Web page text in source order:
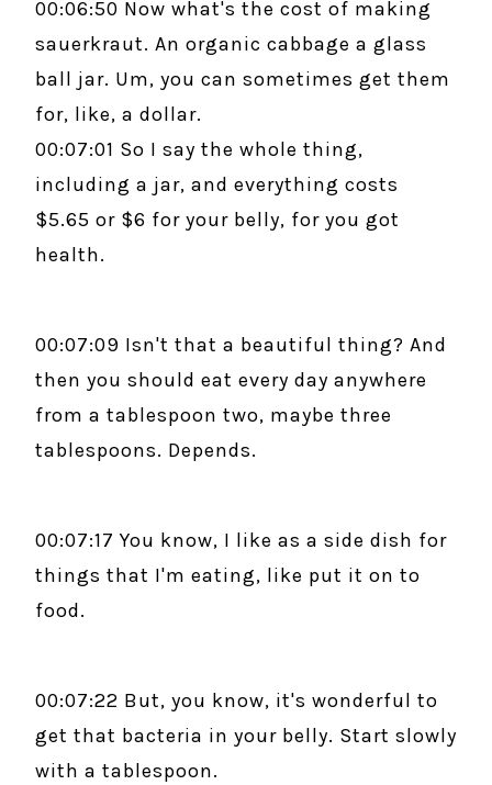
00:06:50 Now what's the cost of making
sauerkraut. An organic cabbage a glass
ball jar. Um, you can sometimes get them
for, like, a dollar.
00:07:01 So I say the whole thing,
including a jar, and everything costs
$5.65 or $6 for your belly, for you got
health.
00:07:09 Isn't that a beautiful thing? And
then you should eat every day anywhere
from a tablespoon two, maybe three
tablespoons. Depends.
00:07:17 You know, I like as a side dish for
things that I'm eating, like put it on to
food.
00:07:22 But, you know, it's wonderful to
get that bacteria in your belly. Start slowly
with a tablespoon.